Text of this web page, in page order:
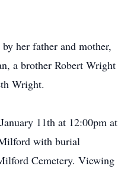
her father and mother,
a brother Robert Wright
Wright.
11th at 12:00pm at
with burial
Cemetery. Viewing